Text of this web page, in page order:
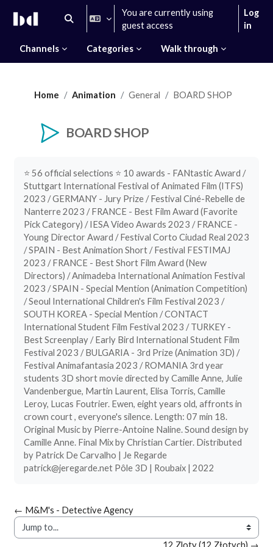
Skip to main content
Channels Categories Walk through
Toggle search input
You are currently using
guest access
Log
in
Home Animation General BOARD SHOP
BOARD SHOP
⭐️ 56 official selections ⭐️ 10 awards - FANtastic Award /
Stuttgart International Festival of Animated Film (ITFS)
2023 / GERMANY - Jury Prize / Festival Ciné-Rebelle de
Nanterre 2023 / FRANCE - Best Film Award (Favorite
Pick Category) / IESA Video Awards 2023 / FRANCE -
Young Director Award / Festival Corto Ciudad Real 2023
/ SPAIN - Best Animation Short / Festival FESTIMAJ
2023 / FRANCE - Best Short Film Award (New
Directors) / Animadeba International Animation Festival
2023 / SPAIN - Special Mention (Animation Competition)
/ Seoul International Children's Film Festival 2023 /
SOUTH KOREA - Special Mention / CONTACT
International Student Film Festival 2023 / TURKEY -
Best Screenplay / Early Bird International Student Film
Festival 2023 / BULGARIA - 3rd Prize (Animation 3D) /
Festival Animafantasia 2023 / ROMANIA 3rd year
students 3D short movie directed by Camille Anne, Julie
Vandenbergue, Martin Laurent, Elisa Torris, Camille
Leroy, Lucas Foutrier. Ewen, eight years old, affronts in
crown court , everyone's silence. Length: 07 min 18.
Original Music by Pierre-Antoine Naline. Sound design by
Camille Anne. Final Mix by Christian Cartier. Distributed
by Patrick De Carvalho | Je Regarde
patrick@jeregarde.net Pôle 3D | Roubaix | 2022
← M&M's - Detective Agency
Jump to...
12 Zloty (12 Złotych) →